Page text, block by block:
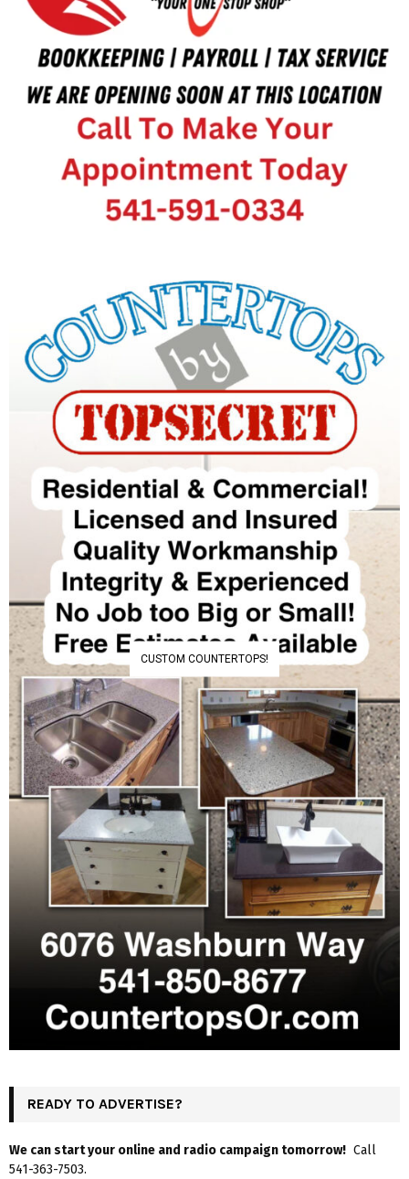
CUSTOM COUNTERTOPS!
READY TO ADVERTISE?
We can start your online and radio campaign tomorrow! Call
541-363-7503.